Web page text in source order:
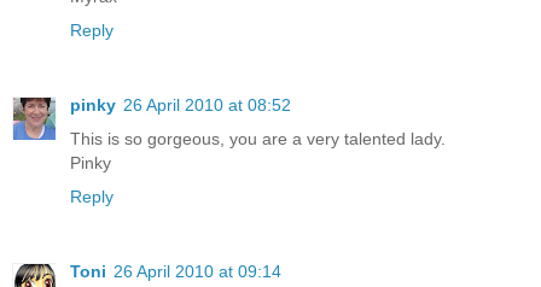
Reply
pinky 26 April 2010 at 08:52
This is so gorgeous, you are a very talented lady.
Pinky
Reply
Toni 26 April 2010 at 09:14